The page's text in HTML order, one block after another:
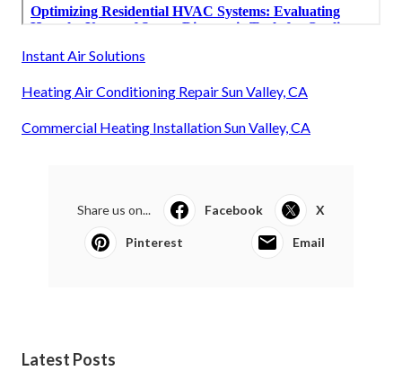
Instant Air Solutions
Heating Air Conditioning Repair Sun Valley, CA
Commercial Heating Installation Sun Valley, CA
Share us on... Facebook X
Pinterest Email
Latest Posts